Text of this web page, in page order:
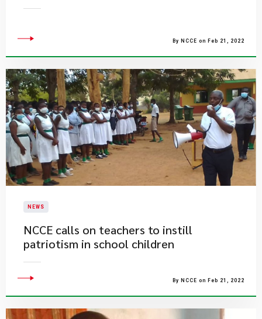
By NCCE on Feb 21, 2022
NEWS
NCCE calls on teachers to instill
patriotism in school children
By NCCE on Feb 21, 2022